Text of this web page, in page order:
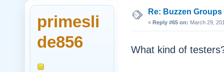
primesli
de856
Re: Buzzen
« Reply #65 on: March 29,
What kind of